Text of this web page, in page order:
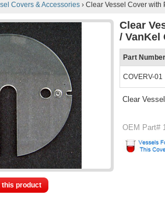
Covers & Accessories › Clear Vessel Cover with
Clear
/ VanKel
Part Number
COVERV-01
Clear
OEM Part#
this product